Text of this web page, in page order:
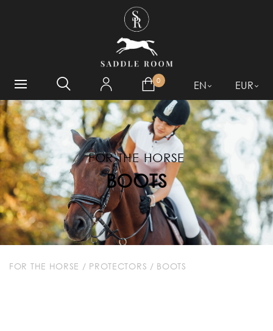
0 EN EUR
FOR THE HORSE
BOOTS
FOR THE HORSE / PROTECTORS / BOOTS
WHAT ARE YOU LOOKING
FOR?